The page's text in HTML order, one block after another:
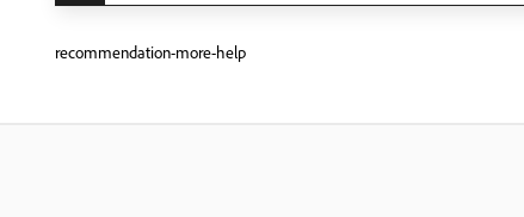
recommendation-more-help